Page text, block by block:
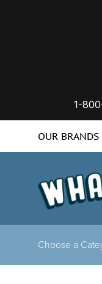
1-
OUR BRANDS
Choose a